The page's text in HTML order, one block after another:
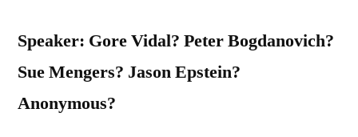
Speaker: Gore Vidal? Peter Bogdanovich?
Sue Mengers? Jason Epstein?
Anonymous?